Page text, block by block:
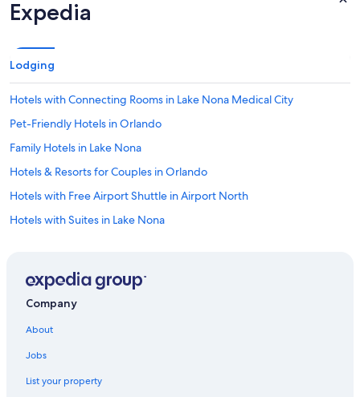
Expedia
Lodging
Hotels with Connecting Rooms in Lake Nona Medical City
Pet-Friendly Hotels in Orlando
Family Hotels in Lake Nona
Hotels & Resorts for Couples in Orlando
Hotels with Free Airport Shuttle in Airport North
Hotels with Suites in Lake Nona
Hotels with Free Parking in Lake Nona
Luxury Hotels in Orlando
Company
About
Jobs
List your property